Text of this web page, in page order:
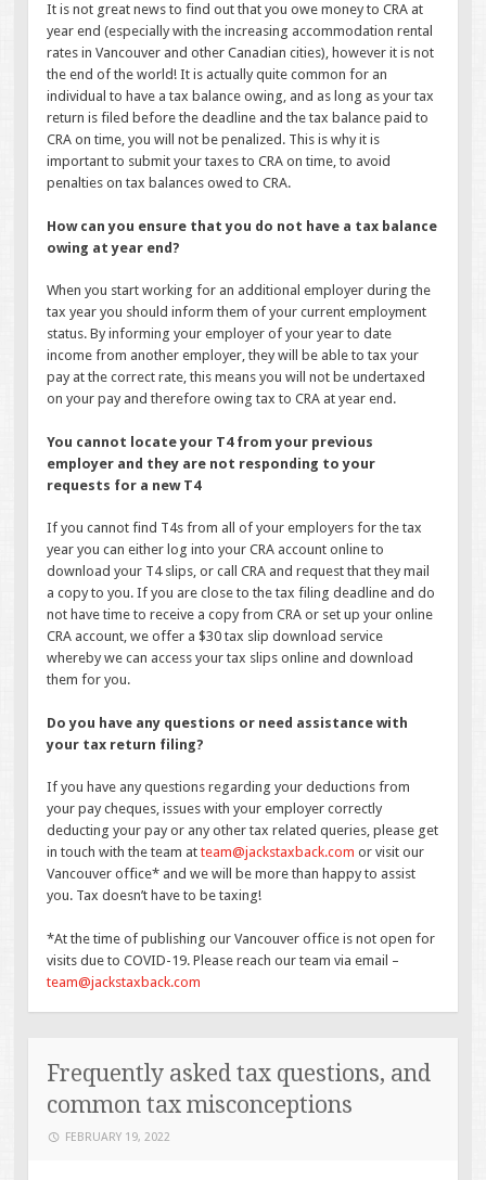
It is not great news to find out that you owe money to CRA at
year end (especially with the increasing accommodation rental
rates in Vancouver and other Canadian cities), however it is not
the end of the world! It is actually quite common for an
individual to have a tax balance owing, and as long as your tax
return is filed before the deadline and the tax balance paid to
CRA on time, you will not be penalized. This is why it is
important to submit your taxes to CRA on time, to avoid
penalties on tax balances owed to CRA.
How can you ensure that you do not have a tax balance
owing at year end?
When you start working for an additional employer during the
tax year you should inform them of your current employment
status. By informing your employer of your year to date
income from another employer, they will be able to tax your
pay at the correct rate, this means you will not be undertaxed
on your pay and therefore owing tax to CRA at year end.
You cannot locate your T4 from your previous
employer and they are not responding to your
requests for a new T4
If you cannot find T4s from all of your employers for the tax
year you can either log into your CRA account online to
download your T4 slips, or call CRA and request that they mail
a copy to you. If you are close to the tax filing deadline and do
not have time to receive a copy from CRA or set up your online
CRA account, we offer a $30 tax slip download service
whereby we can access your tax slips online and download
them for you.
Do you have any questions or need assistance with
your tax return filing?
If you have any questions regarding your deductions from
your pay cheques, issues with your employer correctly
deducting your pay or any other tax related queries, please get
in touch with the team atteam@jackstaxback.com or visit our
Vancouver office* and we will be more than happy to assist
you. Tax doesn’t have to be taxing!
*At the time of publishing our Vancouver office is not open for
visits due to COVID-19. Please reach our team via email –
team@jackstaxback.com
Frequently asked tax questions, and
common tax misconceptions
FEBRUARY 19, 2022